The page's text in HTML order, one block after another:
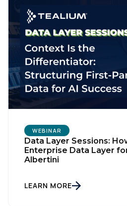
WEBINAR
Data Layer Sessions:
Enterprise Data Layer
Albertini
LEARN MORE